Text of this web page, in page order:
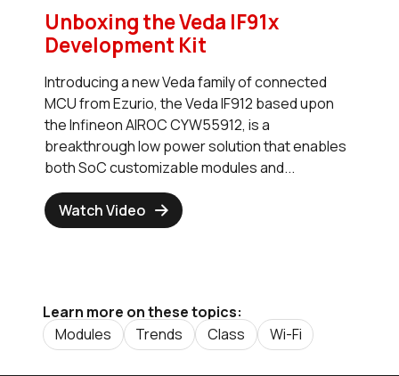
Unboxing the Veda IF91x
Development Kit
Introducing a new Veda family of connected
MCU from Ezurio, the Veda IF912 based upon
the Infineon AIROC CYW55912, is a
breakthrough low power solution that enables
both SoC customizable modules and...
Watch Video
Learn more on these topics:
Modules
Trends Class Wi-Fi